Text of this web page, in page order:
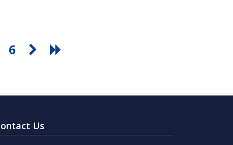
6
Us